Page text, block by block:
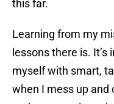
this far.
Learning from my
lessons there is.
myself with smart,
when I mess up and